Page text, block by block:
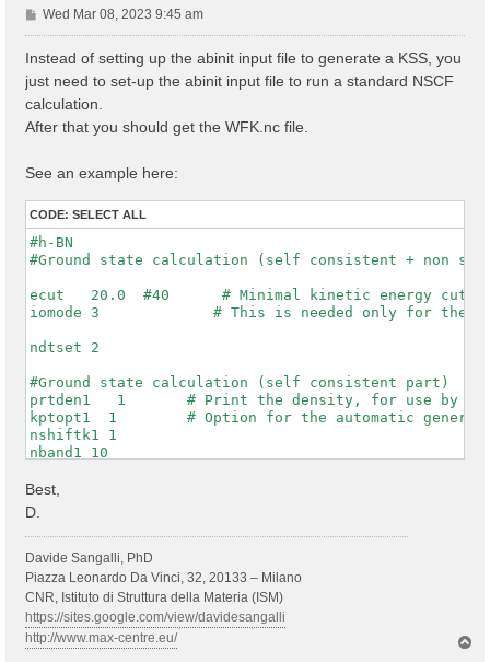
P
o
s
Wed Mar 08, 2023 9:45 am
Instead of setting up the abinit input file to generate a KSS, you
just need to set-up the abinit input file to run a standard NSCF
calculation.
After that you should get the WFK.nc file.
See an example here:
CODE: SELECT ALL
#h-BN
#Ground state calculation (self consistent + non
ecut   20.0  #40      # Minimal kinetic energy cut-
iomode 3             # This is needed only for the
ndtset 2
#Ground state calculation (self consistent part)
prtden1   1       # Print the density, for use by
kptopt1  1        # Option for the automatic
nshiftk1 1
nband1 10
nqpt1 0
getwfk1 0
prtwf1 1
#non-self consistent calculation one denser kpt mesh
getden2 1
nband2 10
ngkpt2 6 6 1
kptopt2 1          # this asks to print the WFKs in
iscf2 -2
Best,
D.
Davide Sangalli, PhD
Piazza Leonardo Da Vinci, 32, 20133 – Milano
CNR, Istituto di Struttura della Materia (ISM)
https://sites.google.com/view/davidesangalli
http://www.max-centre.eu/